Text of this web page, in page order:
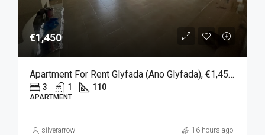
€1,450
Apartment For Rent Glyfada (Ano Glyfada), €1,450, 110 Sqm
3 1 110
APARTMENT
silverarrow 16 hours ago